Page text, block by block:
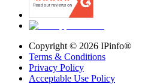
Copyright © 2026 IPinfo®
Terms & Conditions
Privacy Policy
Acceptable Use Policy